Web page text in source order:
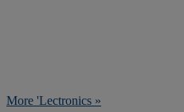
More 'Lectronics »